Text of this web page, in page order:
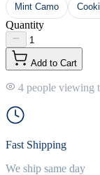
Mint Camo
Quantity
Add to Cart
4 people viewing
Fast Shipping
We ship same day